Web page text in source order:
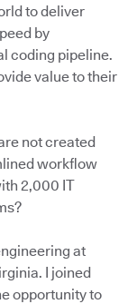
to deliver
by
coding pipeline.
value to their
not created
workflow
2,000 IT
at
I joined
opportunity to